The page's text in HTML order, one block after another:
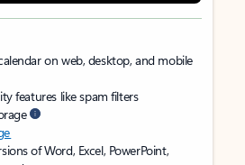
on web, desktop, and mobile
features like spam filters
of Word, Excel, PowerPoint,